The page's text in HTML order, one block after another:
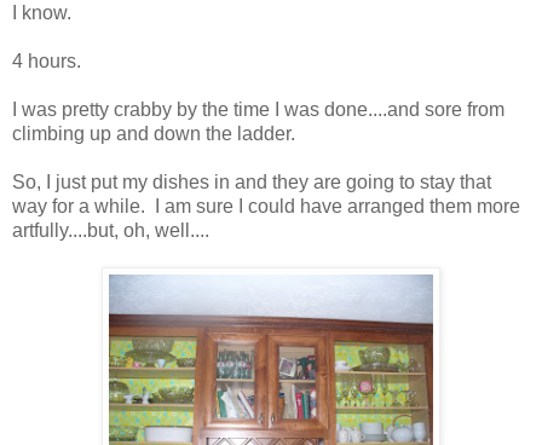
I know.
4 hours.
I was pretty crabby by the time I was done....and sore from
climbing up and down the ladder.
So, I just put my dishes in and they are going to stay that
way for a while. I am sure I could have arranged them more
artfully....but, oh, well....